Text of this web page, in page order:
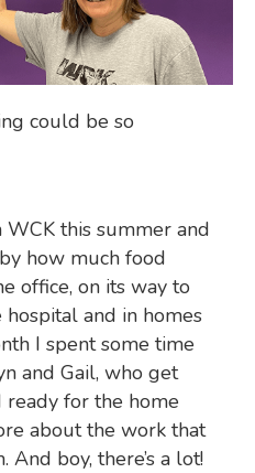
could be so
this summer and
how much food
office, on its way to
and in homes
I spent some time
and Gail, who get
ready for the home
about the work that
boy, there’s a lot!